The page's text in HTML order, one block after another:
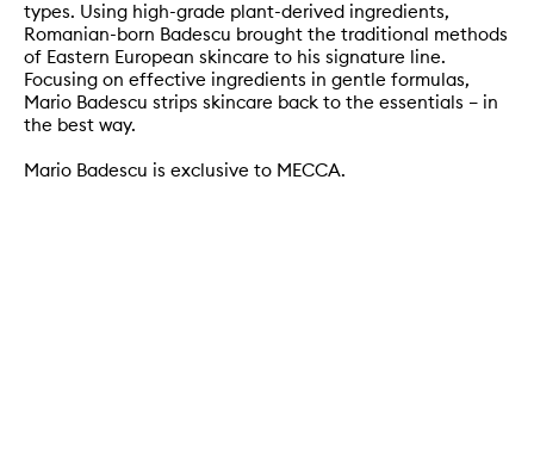
types. Using high-grade plant-derived ingredients,
Romanian-born Badescu brought the traditional methods
of Eastern European skincare to his signature line.
Focusing on effective ingredients in gentle formulas,
Mario Badescu strips skincare back to the essentials – in
the best way.
Mario Badescu is exclusive to MECCA.